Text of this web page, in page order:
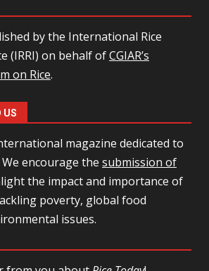
by the International Rice
(IRRI) on behalf ofCGIAR’s
on Rice.
US
magazine dedicated to
encourage the submission of
the impact and importance of
poverty, global food
issues.